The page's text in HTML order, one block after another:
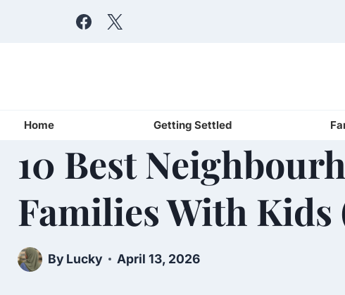
Home Getting Settled
10 Best
Families With Kids
ByLucky April 13, 2026